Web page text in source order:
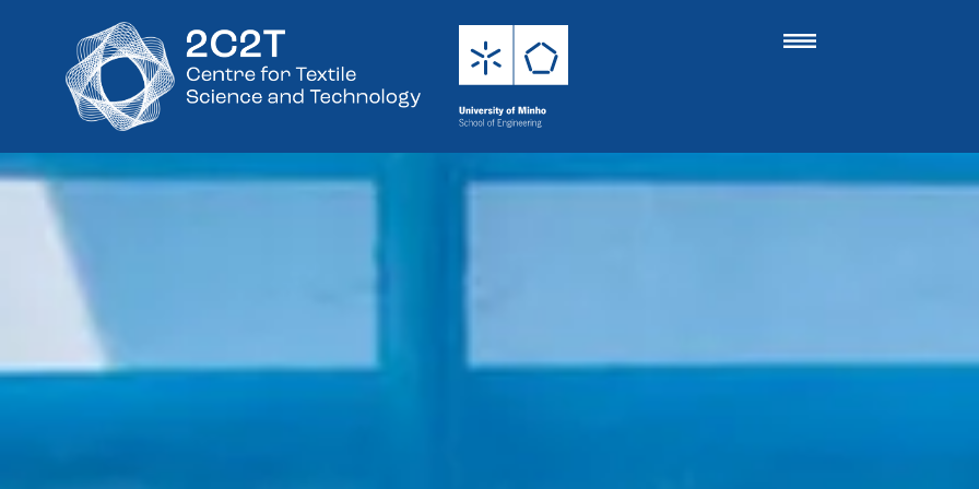
Research Unit of the School
Engineering